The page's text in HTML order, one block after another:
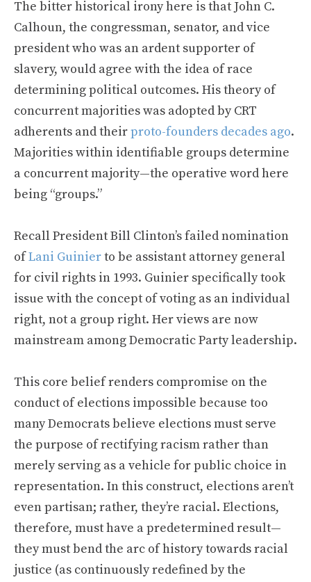
The bitter historical irony here is that John C.
Calhoun, the congressman, senator, and vice
president who was an ardent supporter of
slavery, would agree with the idea of race
determining political outcomes. His theory of
concurrent majorities was adopted by CRT
adherents and theirproto-founders decades ago.
Majorities within identifiable groups determine
a concurrent majority—the operative word here
being “groups.”
Recall President Bill Clinton’s failed nomination
ofLani Guinierto be assistant attorney general
for civil rights in 1993. Guinier specifically took
issue with the concept of voting as an individual
right, not a group right. Her views are now
mainstream among Democratic Party leadership.
This core belief renders compromise on the
conduct of elections impossible because too
many Democrats believe elections must serve
the purpose of rectifying racism rather than
merely serving as a vehicle for public choice in
representation. In this construct, elections aren’t
even partisan; rather, they’re racial. Elections,
therefore, must have a predetermined result—
they must bend the arc of history towards racial
justice (as continuously redefined by the